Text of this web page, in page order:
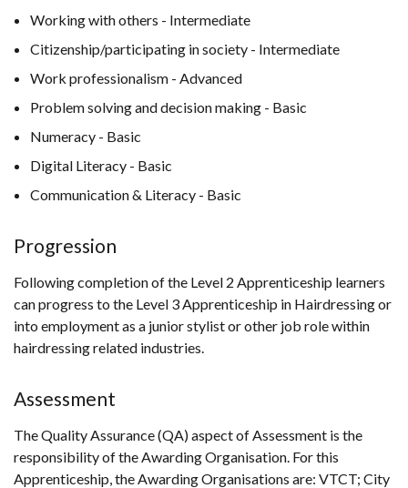
Working with others - Intermediate
Citizenship/participating in society - Intermediate
Work professionalism - Advanced
Problem solving and decision making - Basic
Numeracy - Basic
Digital Literacy - Basic
Communication & Literacy - Basic
Progression
Following completion of the Level 2 Apprenticeship learners
can progress to the Level 3 Apprenticeship in Hairdressing or
into employment as a junior stylist or other job role within
hairdressing related industries.
Assessment
The Quality Assurance (QA) aspect of Assessment is the
responsibility of the Awarding Organisation. For this
Apprenticeship, the Awarding Organisations are: VTCT; City